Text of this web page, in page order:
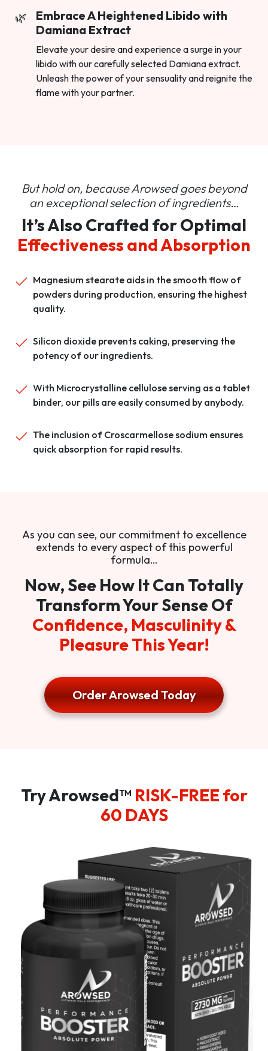
Embrace A Heightened Libido with
Damiana Extract
Elevate your desire and experience a surge in your
libido with our carefully selected Damiana extract.
Unleash the power of your sensuality and reignite the
flame with your partner.
But hold on, because Arowsed goes beyond
anexceptional selection of ingredients…
It’s Also Crafted for Optimal
Effectiveness and Absorption
Magnesium stearate aids in the smooth flow of
powders during production, ensuring the highest
quality.
Silicon dioxide prevents caking, preserving the
potency of our ingredients.
With Microcrystalline cellulose serving as a tablet
binder, our pills are easily consumed by anybody.
The inclusion of Croscarmellose sodium ensures
quick absorption for rapid results.
As you can see, our commitment to excellence
extends to every aspect of this powerful
formula…
Now, See How It Can Totally
Transform Your Sense Of
Confidence, Masculinity &
Pleasure This Year!
Order Arowsed Today
Try Arowsed™ RISK-FREE for
60 DAYS